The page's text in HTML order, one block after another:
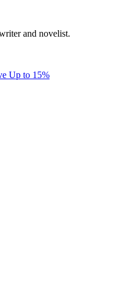
and novelist.
Up to 15%